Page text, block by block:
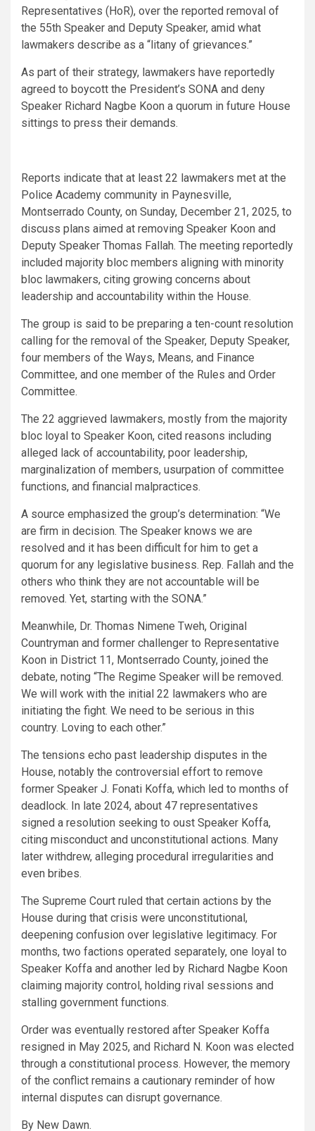
Representatives (HoR), over the reported removal of
the 55th Speaker and Deputy Speaker, amid what
lawmakers describe as a “litany of grievances.”
As part of their strategy, lawmakers have reportedly
agreed to boycott the President’s SONA and deny
Speaker Richard Nagbe Koon a quorum in future House
sittings to press their demands.
Reports indicate that at least 22 lawmakers met at the
Police Academy community in Paynesville,
Montserrado County, on Sunday, December 21, 2025, to
discuss plans aimed at removing Speaker Koon and
Deputy Speaker Thomas Fallah. The meeting reportedly
included majority bloc members aligning with minority
bloc lawmakers, citing growing concerns about
leadership and accountability within the House.
The group is said to be preparing a ten-count resolution
calling for the removal of the Speaker, Deputy Speaker,
four members of the Ways, Means, and Finance
Committee, and one member of the Rules and Order
Committee.
The 22 aggrieved lawmakers, mostly from the majority
bloc loyal to Speaker Koon, cited reasons including
alleged lack of accountability, poor leadership,
marginalization of members, usurpation of committee
functions, and financial malpractices.
A source emphasized the group’s determination: “We
are firm in decision. The Speaker knows we are
resolved and it has been difficult for him to get a
quorum for any legislative business. Rep. Fallah and the
others who think they are not accountable will be
removed. Yet, starting with the SONA.”
Meanwhile, Dr. Thomas Nimene Tweh, Original
Countryman and former challenger to Representative
Koon in District 11, Montserrado County, joined the
debate, noting “The Regime Speaker will be removed.
We will work with the initial 22 lawmakers who are
initiating the fight. We need to be serious in this
country. Loving to each other.”
The tensions echo past leadership disputes in the
House, notably the controversial effort to remove
former Speaker J. Fonati Koffa, which led to months of
deadlock. In late 2024, about 47 representatives
signed a resolution seeking to oust Speaker Koffa,
citing misconduct and unconstitutional actions. Many
later withdrew, alleging procedural irregularities and
even bribes.
The Supreme Court ruled that certain actions by the
House during that crisis were unconstitutional,
deepening confusion over legislative legitimacy. For
months, two factions operated separately, one loyal to
Speaker Koffa and another led by Richard Nagbe Koon
claiming majority control, holding rival sessions and
stalling government functions.
Order was eventually restored after Speaker Koffa
resigned in May 2025, and Richard N. Koon was elected
through a constitutional process. However, the memory
of the conflict remains a cautionary reminder of how
internal disputes can disrupt governance.
By New Dawn.